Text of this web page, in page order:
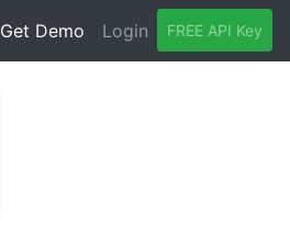
Get Demo Login FREE API Key